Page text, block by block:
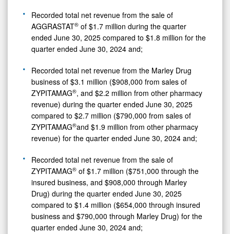
Recorded total net revenue from the sale of
AGGRASTAT® of $1.7 million during the quarter
ended June 30, 2025 compared to $1.8 million for the
quarter ended June 30, 2024 and;
Recorded total net revenue from the Marley Drug
business of $3.1 million ($908,000 from sales of
ZYPITAMAG®, and $2.2 million from other pharmacy
revenue) during the quarter ended June 30, 2025
compared to $2.7 million ($790,000 from sales of
ZYPITAMAG®and $1.9 million from other pharmacy
revenue) for the quarter ended June 30, 2024 and;
Recorded total net revenue from the sale of
ZYPITAMAG® of $1.7 million ($751,000 through the
insured business, and $908,000 through Marley
Drug) during the quarter ended June 30, 2025
compared to $1.4 million ($654,000 through insured
business and $790,000 through Marley Drug) for the
quarter ended June 30, 2024 and;